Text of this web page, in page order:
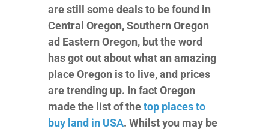
are still some deals to be found in
Central Oregon, Southern Oregon
ad Eastern Oregon, but the word
has got out about what an amazing
place Oregon is to live, and prices
are trending up. In fact Oregon
made the list of thetop places to
buy land in USA. Whilst you may be